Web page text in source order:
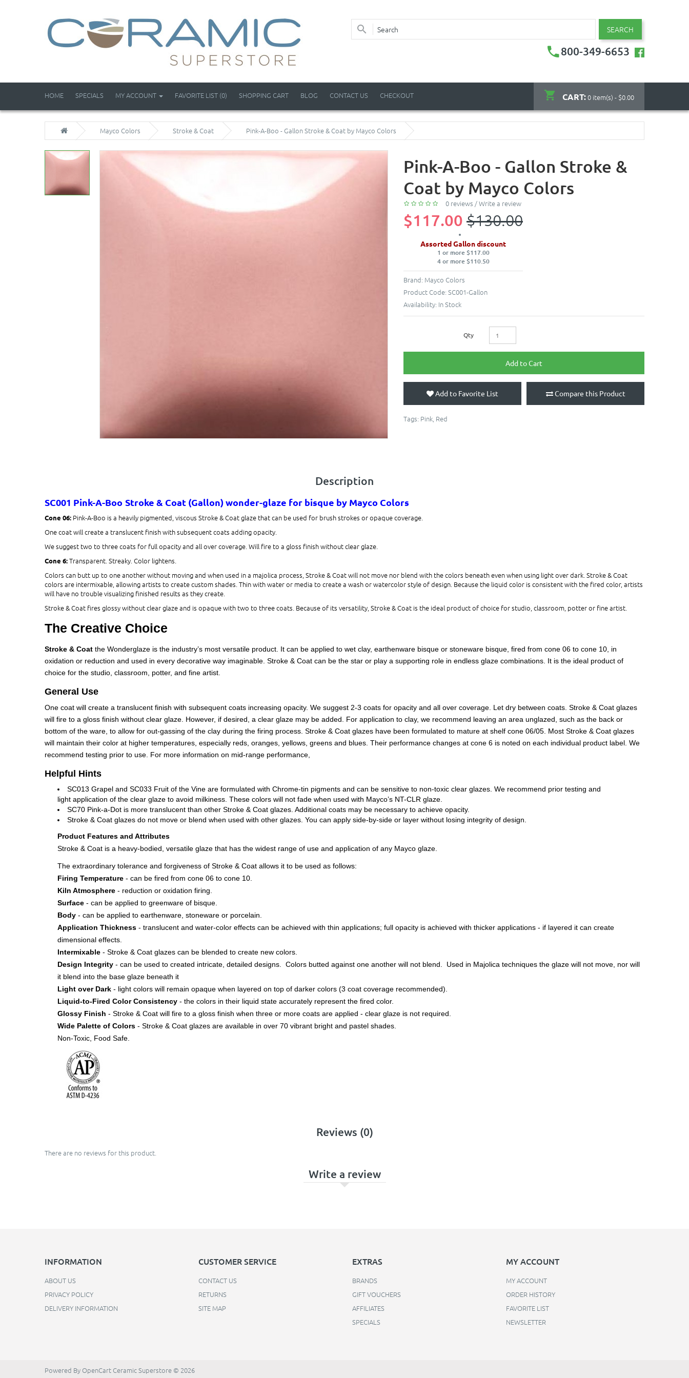
SEARCH
800-349-6653
CART:0 item(s) - $0.00
HOME SPECIALS MY ACCOUNT FAVORITE LIST (0) SHOPPING CART BLOG CONTACT US CHECKOUT
Mayco Colors Stroke & Coat Pink-A-Boo - Gallon Stroke & Coat by Mayco Colors
Pink-A-Boo - Gallon Stroke &
Coat by Mayco Colors
0 reviews /Write a review
$117.00 $130.00
Assorted Gallon discount
1 or more $117.00
4 or more $110.50
Brand: Mayco Colors
Product Code: SC001-Gallon
Availability: In Stock
Qty
Add to Cart
Add to Favorite List Compare this Product
Tags: Pink Red
Description
SC001 Pink-A-Boo​ Stroke & Coat (Gallon) wonder-glaze for bisque by Mayco Colors
Cone 06: Pink-A-Boo is a heavily pigmented, viscous Stroke & Coat glaze that can be used for brush strokes or opaque coverage.
One coat will create a translucent finish with subsequent coats adding opacity.
We suggest two to three coats for full opacity and all over coverage. Will fire to a gloss finish without clear glaze.
Cone 6:Transparent. Streaky. Color lightens.
Colors can butt up to one another without moving and when used in a majolica process, Stroke & Coat will not move nor blend with the colors beneath even when using light over dark. Stroke & Coat
colors are intermixable, allowing artists to create custom shades. Thin with water or media to create a wash or watercolor style of design. Because the liquid color is consistent with the fired color, artists
will have no trouble visualizing finished results as they create.
Stroke & Coat fires glossy without clear glaze and is opaque with two to three coats. Because of its versatility, Stroke & Coat is the ideal product of choice for studio, classroom, potter or fine artist.
The Creative Choice
Stroke & Coat the Wonderglaze is the industry’s most versatile product. It can be applied to wet clay, earthenware bisque or stoneware bisque, fired from cone 06 to cone 10, in
oxidation or reduction and used in every decorative way imaginable. Stroke & Coat can be the star or play a supporting role in endless glaze combinations. It is the ideal product of
choice for the studio, classroom, potter, and fine artist.
General Use
One coat will create a translucent finish with subsequent coats increasing opacity. We suggest 2-3 coats for opacity and all over coverage. Let dry between coats. Stroke & Coat glazes
will fire to a gloss finish without clear glaze. However, if desired, a clear glaze may be added. For application to clay, we recommend leaving an area unglazed, such as the back or
bottom of the ware, to allow for out-gassing of the clay during the firing process. Stroke & Coat glazes have been formulated to mature at shelf cone 06/05. Most Stroke & Coat glazes
will maintain their color at higher temperatures, especially reds, oranges, yellows, greens and blues. Their performance changes at cone 6 is noted on each individual product label. We
recommend testing prior to use. For more information on mid-range performance,
Helpful Hints
SC013 Grapel and SC033 Fruit of the Vine are formulated with Chrome-tin pigments and can be sensitive to non-toxic clear glazes. We recommend prior testing and
light application of the clear glaze to avoid milkiness. These colors will not fade when used with Mayco’s NT-CLR glaze.
SC70 Pink-a-Dot is more translucent than other Stroke & Coat glazes. Additional coats may be necessary to achieve opacity.
Stroke & Coat glazes do not move or blend when used with other glazes. You can apply side-by-side or layer without losing integrity of design.
Product Features and Attributes
Stroke & Coat is a heavy-bodied, versatile glaze that has the widest range of use and application of any Mayco glaze.
The extraordinary tolerance and forgiveness of Stroke & Coat allows it to be used as follows:
Firing Temperature - can be fired from cone 06 to cone 10.
Kiln Atmosphere - reduction or oxidation firing.
Surface - can be applied to greenware of bisque.
Body - can be applied to earthenware, stoneware or porcelain.
Application Thickness - translucent and water-color effects can be achieved with thin applications; full opacity is achieved with thicker applications - if layered it can create
dimensional effects.
Intermixable - Stroke & Coat glazes can be blended to create new colors.
Design Integrity - can be used to created intricate, detailed designs. Colors butted against one another will not blend. Used in Majolica techniques the glaze will not move, nor will
it blend into the base glaze beneath it
Light over Dark - light colors will remain opaque when layered on top of darker colors (3 coat coverage recommended).
Liquid-to-Fired Color Consistency - the colors in their liquid state accurately represent the fired color.
Glossy Finish - Stroke & Coat will fire to a gloss finish when three or more coats are applied - clear glaze is not required.
Wide Palette of Colors - Stroke & Coat glazes are available in over 70 vibrant bright and pastel shades.
Non-Toxic, Food Safe.
Reviews (0)
There are no reviews for this product.
Write a review
INFORMATION
ABOUT US
PRIVACY POLICY
DELIVERY INFORMATION
CUSTOMER SERVICE
CONTACT US
RETURNS
SITE MAP
EXTRAS
BRANDS
GIFT VOUCHERS
AFFILIATES
SPECIALS
MY ACCOUNT
MY ACCOUNT
ORDER HISTORY
FAVORITE LIST
NEWSLETTER
Powered By OpenCart Ceramic Superstore © 2026